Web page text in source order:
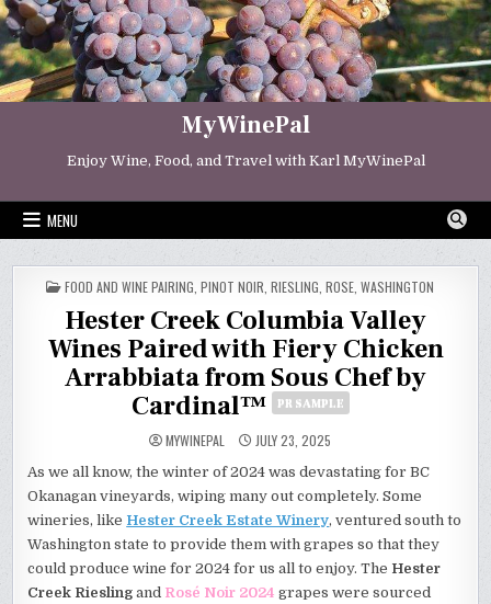
Skip
to
content
MyWinePal
Enjoy Wine, Food, and Travel with Karl MyWinePal
MENU
POSTED
IN
FOOD AND WINE PAIRING PINOT NOIR RIESLING ROSE WASHINGTON
Hester Creek Columbia Valley
Wines Paired with Fiery Chicken
Arrabbiata from Sous Chef by
Cardinal™
PR SAMPLE
MYWINEPAL JULY 23, 2025
As we all know, the winter of 2024 was devastating for BC
Okanagan vineyards, wiping many out completely. Some
wineries, like Hester Creek Estate Winery, ventured south to
Washington state to provide them with grapes so that they
could produce wine for 2024 for us all to enjoy. The Hester
Creek Riesling and Rosé Noir 2024 grapes were sourced